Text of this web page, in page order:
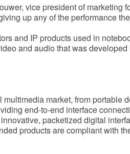
vice president of
up any of the performance
and IP products used in
and audio that was
market, from portable
end-to-end interface
packetized digital
products are compliant with